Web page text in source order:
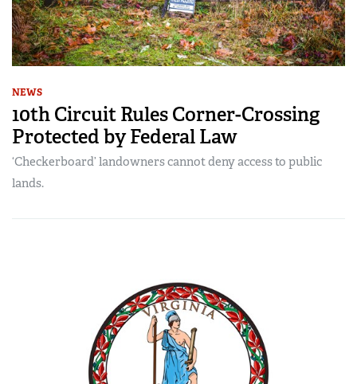
NEWS
10th Circuit Rules Corner-Crossing
Protected by Federal Law
‘Checkerboard’ landowners cannot deny access to public
lands.